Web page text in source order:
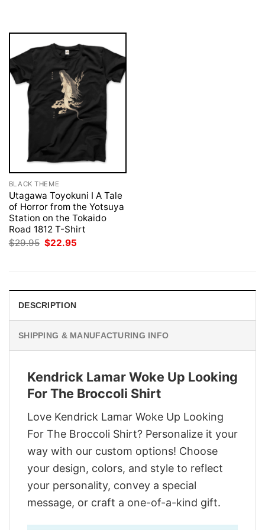
BLACK THEME
Utagawa Toyokuni I A Tale
of Horror from the Yotsuya
Station on the Tokaido
Road 1812 T-Shirt
$29.95 Original
$22.95
DESCRIPTION
SHIPPING & MANUFACTURING INFO
Kendrick Lamar Woke Up Looking
For The Broccoli Shirt
Love Kendrick Lamar Woke Up Looking
For The Broccoli Shirt? Personalize it your
way with our custom options! Choose
your design, colors, and style to reflect
your personality, convey a special
message, or craft a one-of-a-kind gift.